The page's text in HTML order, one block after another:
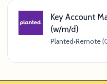
Key Account
(w/m/d)
Planted•Remote